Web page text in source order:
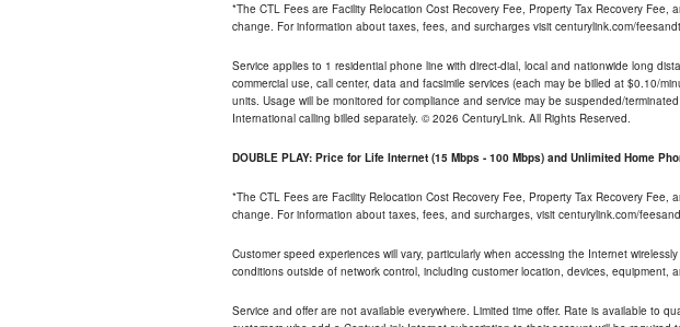
*The CTL Fees are Facility Relocation Cost Recovery Fee, Property Tax Recovery
change. For information about taxes, fees, and surcharges visit centurylink.com/
Service applies to 1 residential phone line with direct-dial, local and nationwide long
commercial use, call center, data and facsimile services (each may be billed at $0.10/
units. Usage will be monitored for compliance and service may be suspended/
International calling billed separately. © 2026 CenturyLink. All Rights Reserved.
DOUBLE PLAY: Price for Life Internet (15 Mbps - 100 Mbps) and Unlimited Home
*The CTL Fees are Facility Relocation Cost Recovery Fee, Property Tax Recovery
change. For information about taxes, fees, and surcharges, visit centurylink.com/
Customer speed experiences will vary, particularly when accessing the Internet
conditions outside of network control, including customer location, devices,
Service and offer are not available everywhere. Limited time offer. Rate is available to